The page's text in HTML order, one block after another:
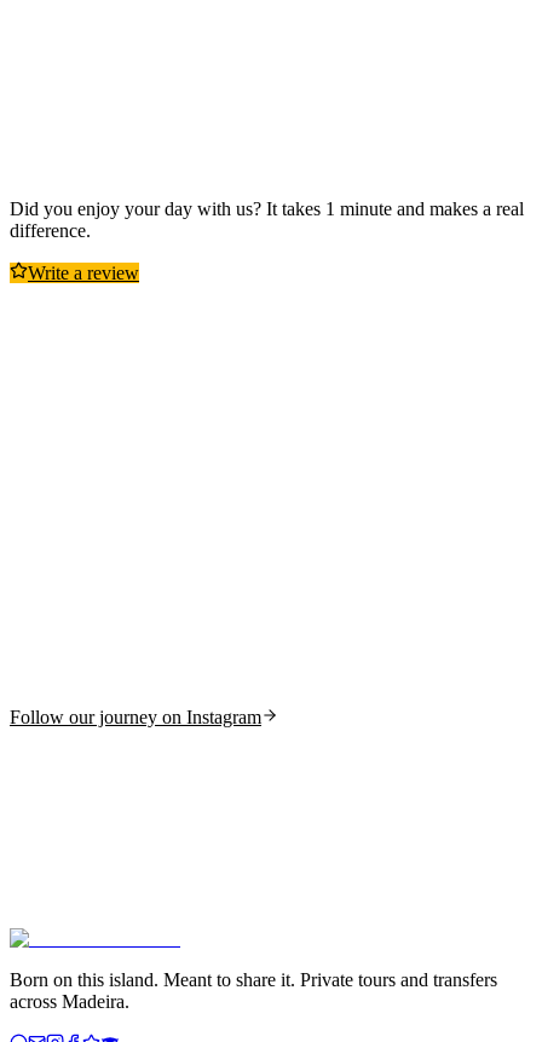
Did you enjoy your day with us? It takes 1 minute and makes a real
difference.
Write a review
Follow our journey on Instagram
Born on this island. Meant to share it. Private tours and transfers
across Madeira.